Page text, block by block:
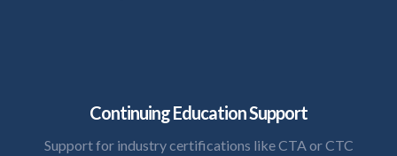
Continuing Education Support
Support for industry certifications like CTA or CTC